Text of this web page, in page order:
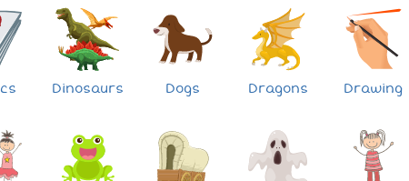
Dinosaurs Dogs Dragons Drawing